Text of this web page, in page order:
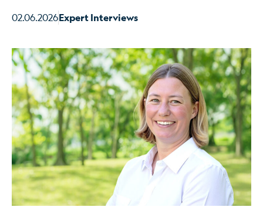
02.06.2026Expert Interviews